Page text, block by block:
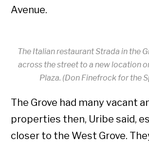
Avenue.
The Italian restaurant Strada in the
across the street to a new location
Plaza. (Don Finefrock for the
The Grove had many vacant
properties then, Uribe said,
closer to the West Grove.